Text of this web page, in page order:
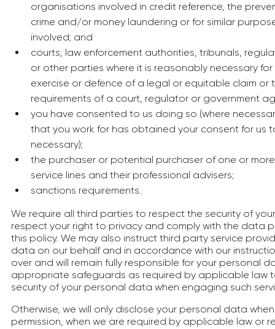
organisations involved in credit reference, the
crime and/or money laundering or for similar
involved; and
courts, law enforcement authorities, tribunals,
or other parties where it is reasonably necessary
exercise or defence of a legal or equitable claim or
requirements of a court, regulator or government
you have consented to us doing so (where
that you work for has obtained your consent for us
necessary);
the purchaser or potential purchaser of one or
service lines and their professional advisers;
sanctions requirements.
We require all third parties to respect the security of
respect your right to privacy and comply with the data
this policy. We may also instruct third party service
data on our behalf and in accordance with our
over and will remain fully responsible for your personal
appropriate safeguards as required by applicable law
security of your personal data when engaging such
Otherwise, we will only disclose your personal data
permission, when we are required by applicable law or